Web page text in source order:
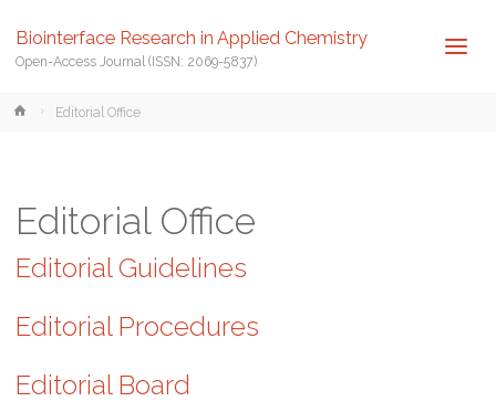
Biointerface Research in Applied Chemistry
Open-Access Journal (ISSN: 2069-5837)
HomeEditorial Office
Editorial Office
Editorial Guidelines
Editorial Procedures
Editorial Board